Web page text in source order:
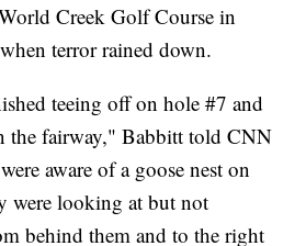
Creek Golf Course in
terror rained down.
teeing off on hole #7 and
the fairway," Babbitt told CNN
aware of a goose nest on
were looking at but not
behind them and to the right